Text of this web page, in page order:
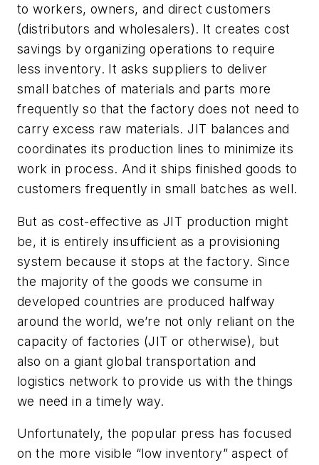
to workers, owners, and direct customers
(distributors and wholesalers). It creates cost
savings by organizing operations to require
less inventory. It asks suppliers to deliver
small batches of materials and parts more
frequently so that the factory does not need to
carry excess raw materials. JIT balances and
coordinates its production lines to minimize its
work in process. And it ships finished goods to
customers frequently in small batches as well.
But as cost-effective as JIT production might
be, it is entirely insufficient as a provisioning
system because it stops at the factory. Since
the majority of the goods we consume in
developed countries are produced halfway
around the world, we’re not only reliant on the
capacity of factories (JIT or otherwise), but
also on a giant global transportation and
logistics network to provide us with the things
we need in a timely way.
Unfortunately, the popular press has focused
on the more visible “low inventory” aspect of